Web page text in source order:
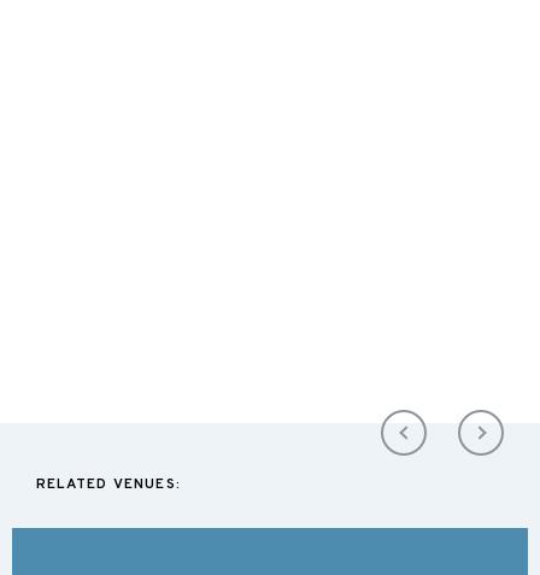
RELATED VENUES: